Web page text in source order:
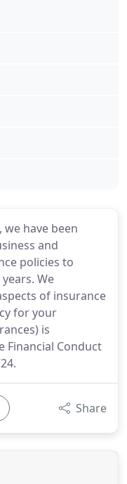
we have been
and
policies to
We
of insurance
for your
is
Financial Conduct
Share